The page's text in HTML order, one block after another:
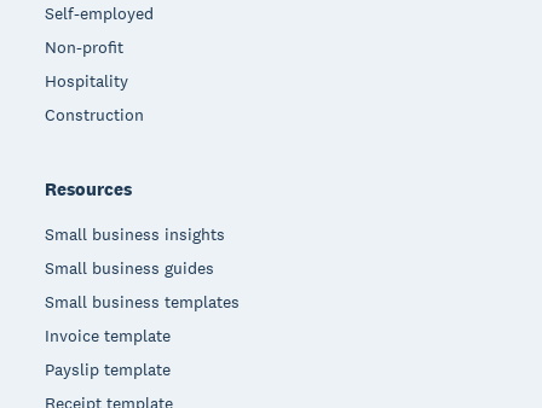
Self-employed
Non-profit
Hospitality
Construction
Resources
Small business insights
Small business guides
Small business templates
Invoice template
Payslip template
Receipt template